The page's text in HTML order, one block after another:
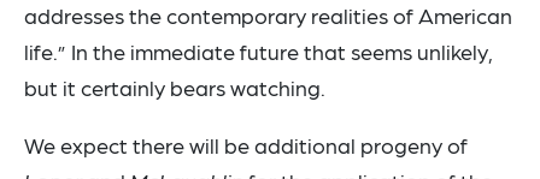
addresses the contemporary realities of American
life.” In the immediate future that seems unlikely,
but it certainly bears watching.
We expect there will be additional progeny of